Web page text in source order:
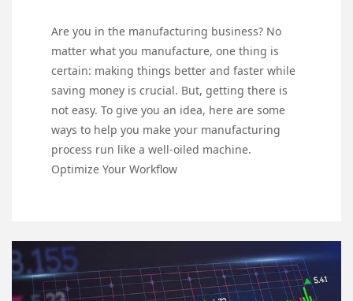
Are you in the manufacturing business? No
matter what you manufacture, one thing is
certain: making things better and faster while
saving money is crucial. But, getting there is
not easy. To give you an idea, here are some
ways to help you make your manufacturing
process run like a well-oiled machine.
Optimize Your Workflow